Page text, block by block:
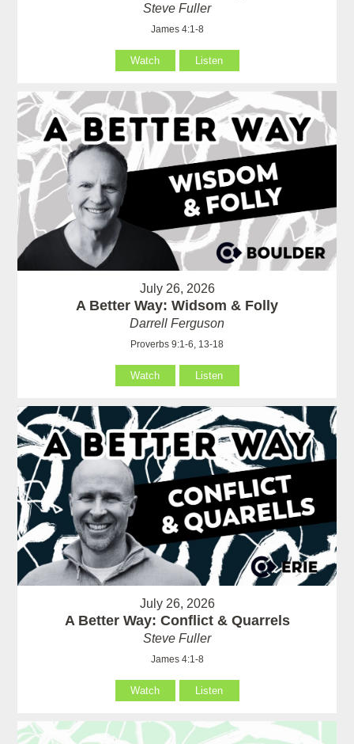
Steve Fuller
James 4:1-8
Watch Listen
July 26, 2026
A Better Way: Widsom & Folly
Darrell Ferguson
Proverbs 9:1-6, 13-18
Watch Listen
July 26, 2026
A Better Way: Conflict & Quarrels
Steve Fuller
James 4:1-8
Watch Listen